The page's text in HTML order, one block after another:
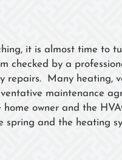
it is almost time to
checked by a
repairs. Many heating,
maintenance
owner and the
spring and the heating